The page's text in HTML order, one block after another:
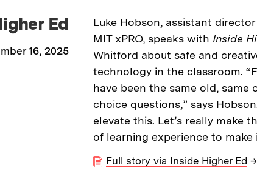
Ed
16, 2025
Luke Hobson, assistant
MIT xPRO, speaks with Inside
Whitford about safe and
technology in the classroom.
have been the same old,
choice questions,” says
elevate this. Let’s really make
of learning experience to make
Full story via Inside Higher Ed →